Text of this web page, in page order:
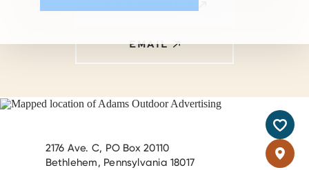
EMAIL
2176 Ave. C, PO Box 20110
Bethlehem, Pennsylvania 18017